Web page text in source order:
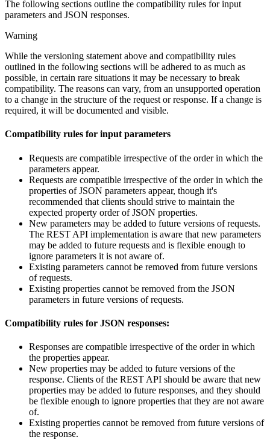
The following sections outline the compatibility rules for input
parameters and JSON responses.
Warning
While the versioning statement above and compatibility rules
outlined in the following sections will be adhered to as much as
possible, in certain rare situations it may be necessary to break
compatibility. The reasons can vary, from an unsupported operation
to a change in the structure of the request or response. If a change is
required, it will be documented and visible.
Compatibility rules for input parameters
Requests are compatible irrespective of the order in which the
parameters appear.
Requests are compatible irrespective of the order in which the
properties of JSON parameters appear, though it's
recommended that clients should strive to maintain the
expected property order of JSON properties.
New parameters may be added to future versions of requests.
The REST API implementation is aware that new parameters
may be added to future requests and is flexible enough to
ignore parameters it is not aware of.
Existing parameters cannot be removed from future versions
of requests.
Existing properties cannot be removed from the JSON
parameters in future versions of requests.
Compatibility rules for JSON responses:
Responses are compatible irrespective of the order in which
the properties appear.
New properties may be added to future versions of the
response. Clients of the REST API should be aware that new
properties may be added to future responses, and they should
be flexible enough to ignore properties that they are not aware
of.
Existing properties cannot be removed from future versions of
the response.